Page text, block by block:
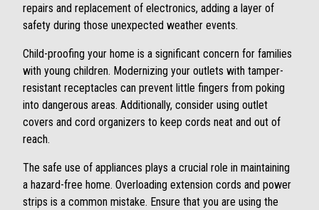
repairs and replacement of electronics, adding a layer of
safety during those unexpected weather events.
Child-proofing your home is a significant concern for families
with young children. Modernizing your outlets with tamper-
resistant receptacles can prevent little fingers from poking
into dangerous areas. Additionally, consider using outlet
covers and cord organizers to keep cords neat and out of
reach.
The safe use of appliances plays a crucial role in maintaining
a hazard-free home. Overloading extension cords and power
strips is a common mistake. Ensure that you are using the